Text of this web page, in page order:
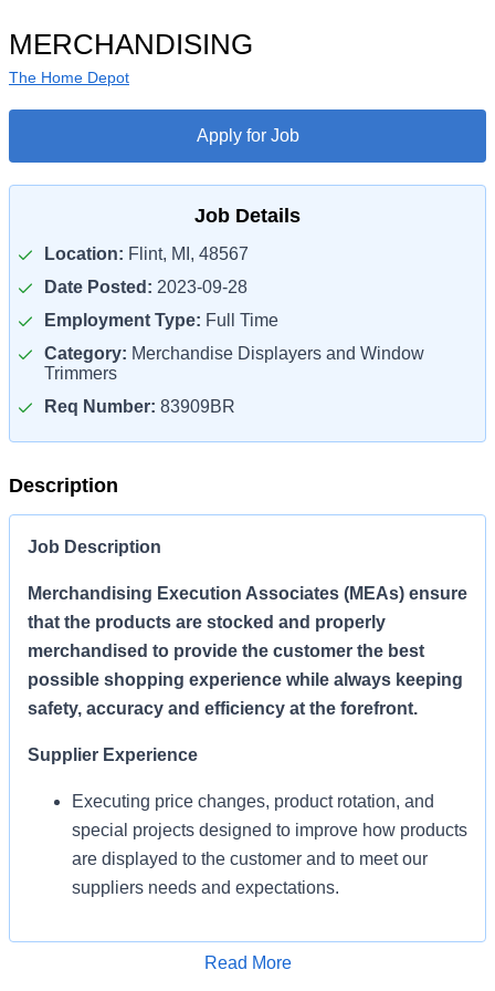
MERCHANDISING
The Home Depot
Apply for Job
Job Details
Location: Flint, MI, 48567
Date Posted: 2023-09-28
Employment Type: Full Time
Category: Merchandise Displayers and Window
Trimmers
Req Number: 83909BR
Description
Job Description
Merchandising Execution Associates (MEAs) ensure
that the products are stocked and properly
merchandised to provide the customer the best
possible shopping experience while always keeping
safety, accuracy and efficiency at the forefront.
Supplier Experience
Executing price changes, product rotation, and
special projects designed to improve how products
are displayed to the customer and to meet our
suppliers needs and expectations.
Apply for Job
Read More